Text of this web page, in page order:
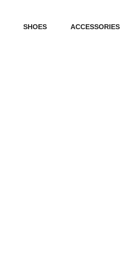
SHOES ACCESSORIES